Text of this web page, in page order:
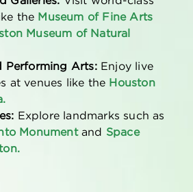
the Museum of Fine Arts
Museum of Natural
Performing Arts: Enjoy live
at venues like the Houston
Explore landmarks such as
Monumentand Space